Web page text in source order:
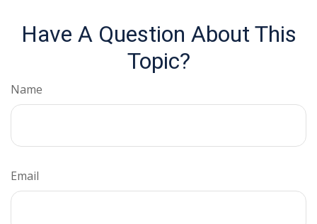
Have A Question About This
Topic?
Name
Email